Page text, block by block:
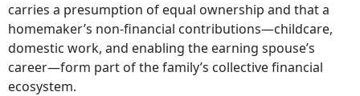
carries a presumption of equal ownership and that a
homemaker’s non-financial contributions—childcare,
domestic work, and enabling the earning spouse’s
career—form part of the family’s collective financial
ecosystem.